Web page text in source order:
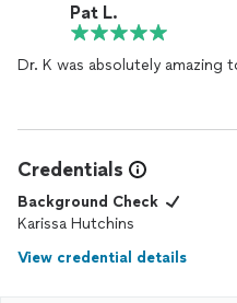
Pat L.
Dr. K was absolutely amazing
Credentials
Background Check
Karissa Hutchins
View credential details